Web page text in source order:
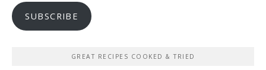
SUBSCRIBE
GREAT RECIPES COOKED & TRIED